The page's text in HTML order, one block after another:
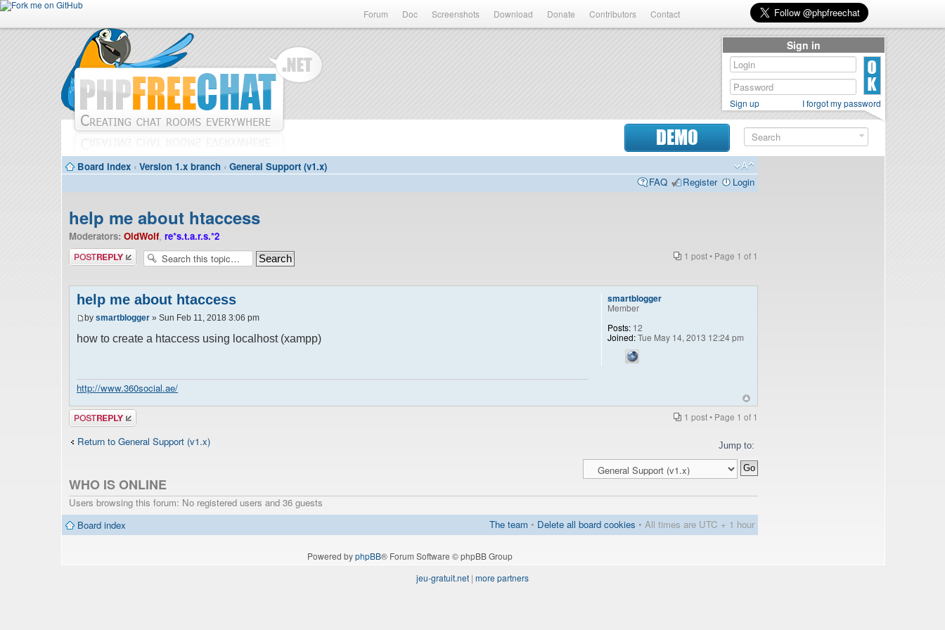
Forum Doc Screenshots Download Donate Contributors Contact
DEMO
Board index ‹ Version 1.x branch ‹ General Support (v1.x)
FAQ
Register Login
help me about htaccess
Moderators: OldWolf, re*s.t.a.r.s.*2
Post a reply
1 post • Page 1 of 1
help me about htaccess
by smartblogger » Sun Feb 11, 2018 3:06 pm
how to create a htaccess using localhost (xampp)
http://www.360social.ae/
smartblogger
Member
Posts: 12
Joined:Tue May 14, 2013 12:24 pm
Post a reply 1 post • Page 1 of 1
Return to General Support (v1.x) Jump to:
WHO IS ONLINE
Users browsing this forum: No registered users and 36 guests
Board index
The team • Delete all board cookies • All times are UTC + 1 hour
Powered byphpBB® Forum Software © phpBB Group
Sign in
Sign up I forgot my password
jeu-gratuit.net | more partners